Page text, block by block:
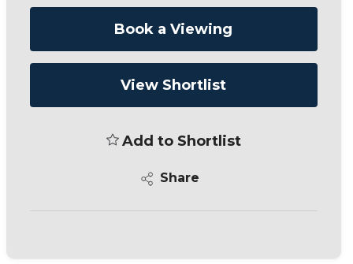
Book a Viewing
View Shortlist
Add to Shortlist
Share